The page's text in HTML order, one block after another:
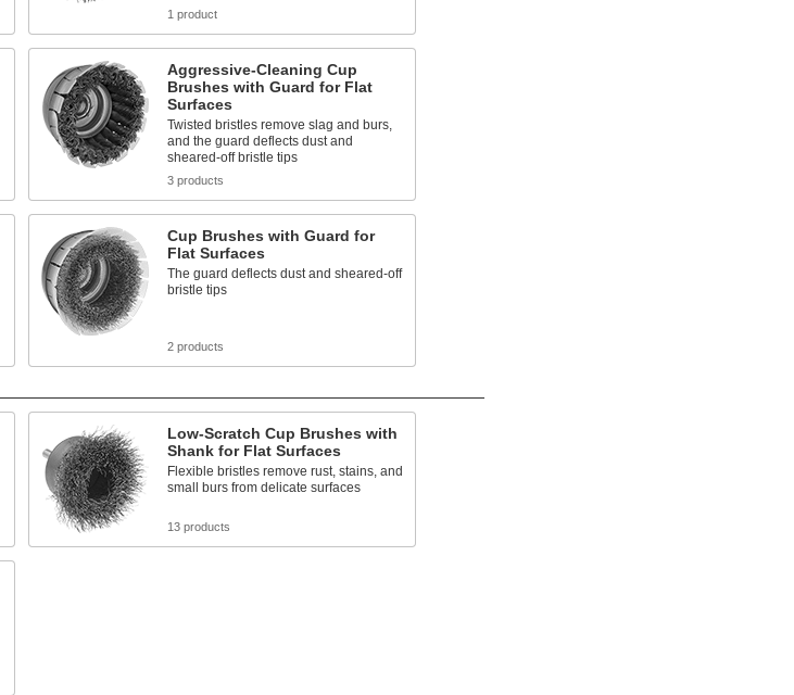
1 product
Aggressive-Cleaning Cup
Brushes with Guard for Flat
Surfaces
Twisted bristles remove slag and burs,
and the guard deflects dust and
sheared-off bristle tips
3 products
Cup Brushes with Guard for
Flat Surfaces
The guard deflects dust and sheared-off
bristle tips
2 products
Low-Scratch Cup Brushes with
Shank for Flat Surfaces
Flexible bristles remove rust, stains, and
small burs from delicate surfaces
13 products